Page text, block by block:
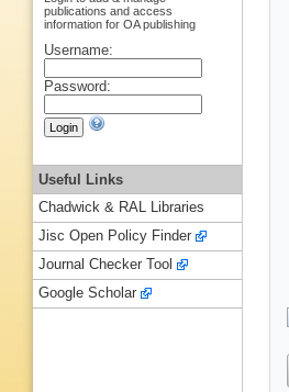
publications and access
information for OA publishing
Username:
Password:
Useful Links
Chadwick & RAL Libraries
Jisc Open Policy Finder
Journal Checker Tool
Google Scholar